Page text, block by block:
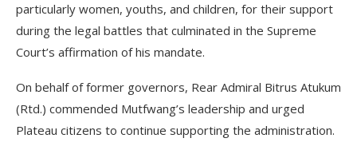
particularly women, youths, and children, for their support
during the legal battles that culminated in the Supreme
Court’s affirmation of his mandate.
On behalf of former governors, Rear Admiral Bitrus Atukum
(Rtd.) commended Mutfwang’s leadership and urged
Plateau citizens to continue supporting the administration.